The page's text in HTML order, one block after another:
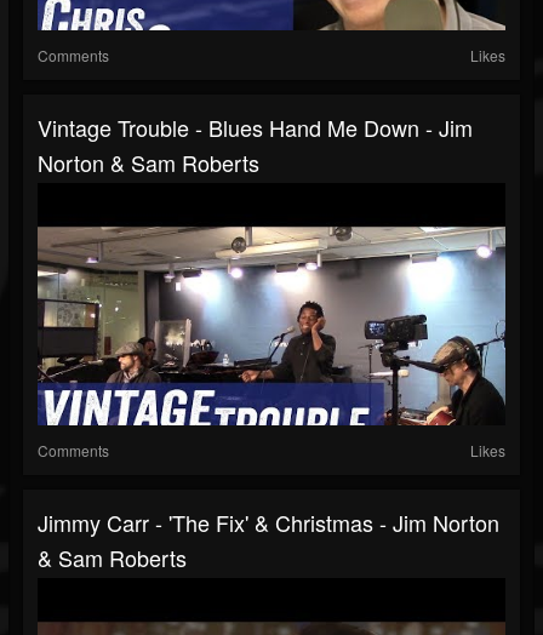
Comments Likes
Vintage Trouble - Blues Hand Me Down - Jim
Norton & Sam Roberts
Comments Likes
Jimmy Carr - 'The Fix' & Christmas - Jim Norton
& Sam Roberts